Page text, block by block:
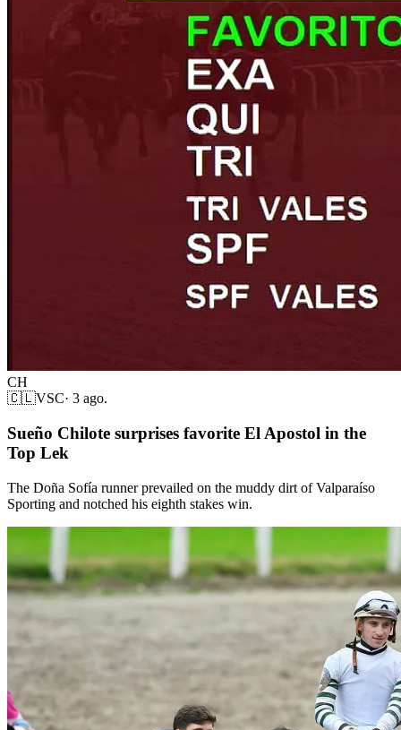
CH
🇨🇱VSC· 3 ago.
Sueño Chilote surprises favorite El Apostol in the
Top Lek
The Doña Sofía runner prevailed on the muddy dirt of Valparaíso
Sporting and notched his eighth stakes win.